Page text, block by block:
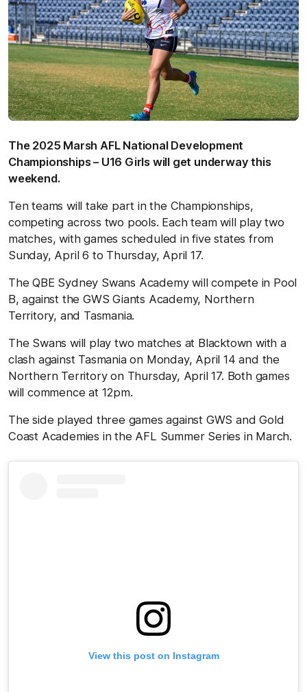
The 2025 Marsh AFL National Development
Championships – U16 Girls will get underway this
weekend.
Ten teams will take part in the Championships,
competing across two pools. Each team will play two
matches, with games scheduled in five states from
Sunday, April 6 to Thursday, April 17.
The QBE Sydney Swans Academy will compete in Pool
B, against the GWS Giants Academy, Northern
Territory, and Tasmania.
The Swans will play two matches at Blacktown with a
clash against Tasmania on Monday, April 14 and the
Northern Territory on Thursday, April 17. Both games
will commence at 12pm.
The side played three games against GWS and Gold
Coast Academies in the AFL Summer Series in March.
View this post on Instagram